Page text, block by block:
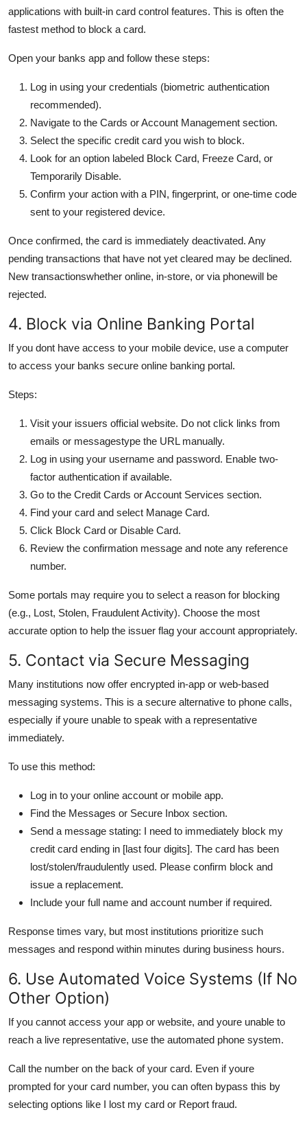
applications with built-in card control features. This is often the
fastest method to block a card.
Open your banks app and follow these steps:
Log in using your credentials (biometric authentication
recommended).
Navigate to the Cards or Account Management section.
Select the specific credit card you wish to block.
Look for an option labeled Block Card, Freeze Card, or
Temporarily Disable.
Confirm your action with a PIN, fingerprint, or one-time code
sent to your registered device.
Once confirmed, the card is immediately deactivated. Any
pending transactions that have not yet cleared may be declined.
New transactionswhether online, in-store, or via phonewill be
rejected.
4. Block via Online Banking Portal
If you dont have access to your mobile device, use a computer
to access your banks secure online banking portal.
Steps:
Visit your issuers official website. Do not click links from
emails or messagestype the URL manually.
Log in using your username and password. Enable two-
factor authentication if available.
Go to the Credit Cards or Account Services section.
Find your card and select Manage Card.
Click Block Card or Disable Card.
Review the confirmation message and note any reference
number.
Some portals may require you to select a reason for blocking
(e.g., Lost, Stolen, Fraudulent Activity). Choose the most
accurate option to help the issuer flag your account appropriately.
5. Contact via Secure Messaging
Many institutions now offer encrypted in-app or web-based
messaging systems. This is a secure alternative to phone calls,
especially if youre unable to speak with a representative
immediately.
To use this method:
Log in to your online account or mobile app.
Find the Messages or Secure Inbox section.
Send a message stating: I need to immediately block my
credit card ending in [last four digits]. The card has been
lost/stolen/fraudulently used. Please confirm block and
issue a replacement.
Include your full name and account number if required.
Response times vary, but most institutions prioritize such
messages and respond within minutes during business hours.
6. Use Automated Voice Systems (If No
Other Option)
If you cannot access your app or website, and youre unable to
reach a live representative, use the automated phone system.
Call the number on the back of your card. Even if youre
prompted for your card number, you can often bypass this by
selecting options like I lost my card or Report fraud.